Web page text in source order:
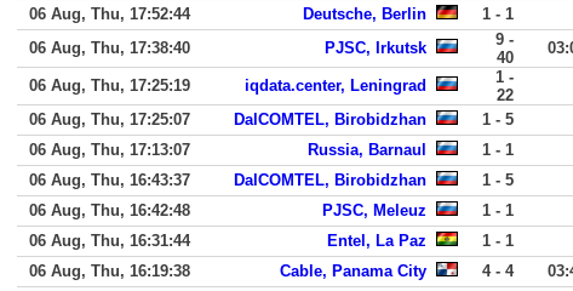
06 Aug, Thu, 17:52:44
Deutsche, Berlin 1 - 1
06 Aug, Thu, 17:38:40
PJSC, Irkutsk
9 -
40
06 Aug, Thu, 17:25:19 iqdata.center, Leningrad
1 -
22
06 Aug, Thu, 17:25:07
DalCOMTEL, Birobidzhan 1 - 5
06 Aug, Thu, 17:13:07
Russia, Barnaul 1 - 1
06 Aug, Thu, 16:43:37
DalCOMTEL, Birobidzhan 1 - 5
06 Aug, Thu, 16:42:48
PJSC, Meleuz 1 - 1
06 Aug, Thu, 16:31:44
Entel, La Paz 1 - 1
06 Aug, Thu, 16:19:38
Cable, Panama City 4 - 4